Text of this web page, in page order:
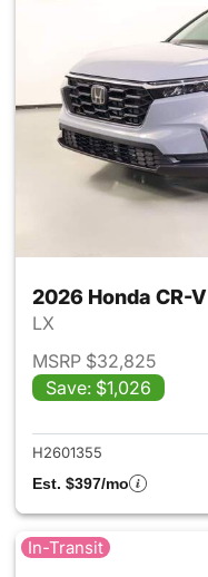
2026 Honda CR-V
LX
MSRP $32,825
Save: $1,026
H2601355
Est. $397/mo
In-Transit